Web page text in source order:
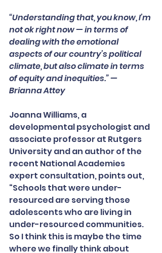
“Understanding that, you know, I’m
not ok right now — in terms of
dealing with the emotional
aspects of our country’s political
climate, but also climate in terms
of equity and inequities.” —
Brianna Attey
Joanna Williams, a
developmental psychologist and
associate professor at Rutgers
University and an author of the
recent National Academies
expert consultation, points out,
“Schools that were under-
resourced are serving those
adolescents who are living in
under-resourced communities.
So I think this is maybe the time
where we finally think about